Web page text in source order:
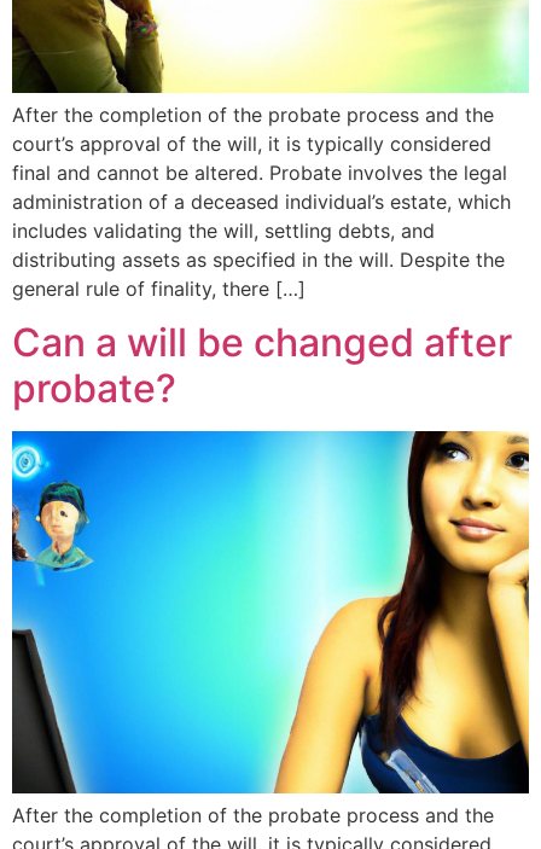
After the completion of the probate process and the
court’s approval of the will, it is typically considered
final and cannot be altered. Probate involves the legal
administration of a deceased individual’s estate, which
includes validating the will, settling debts, and
distributing assets as specified in the will. Despite the
general rule of finality, there […]
Can a will be changed after
probate?
After the completion of the probate process and the